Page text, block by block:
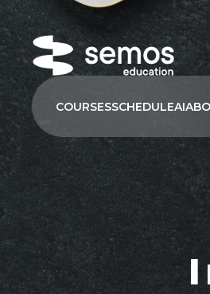
COURSESSCHEDULEAI